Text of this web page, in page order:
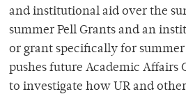
and institutional aid over the
summer Pell Grants and an
or grant specifically for summer
pushes future Academic Affairs
to investigate how UR and